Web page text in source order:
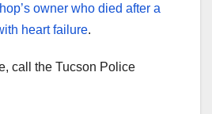
owner who died after a
heart failure.
call the Tucson Police